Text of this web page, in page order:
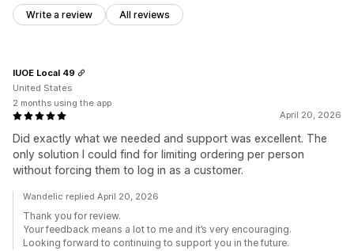
Write a review All reviews
April 20, 2026
Did exactly what we needed and support was excellent. The
only solution I could find for limiting ordering per person
without forcing them to log in as a customer.
IUOE Local 49
United States
2 months using the app
Wandelic replied April 20, 2026
Thank you for review.
Your feedback means a lot to me and it’s very encouraging.
Looking forward to continuing to support you in the future.